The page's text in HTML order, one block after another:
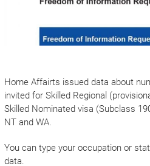
Home Affairts issued data about
invited for Skilled Regional
Skilled Nominated visa (Subclass
NT and WA.
You can type your occupation or
data.